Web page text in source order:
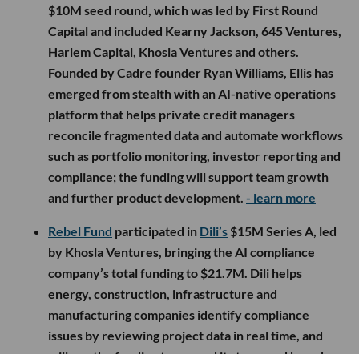
$10M seed round, which was led by First Round
Capital and included Kearny Jackson, 645 Ventures,
Harlem Capital, Khosla Ventures and others.
Founded by Cadre founder Ryan Williams, Ellis has
emerged from stealth with an AI-native operations
platform that helps private credit managers
reconcile fragmented data and automate workflows
such as portfolio monitoring, investor reporting and
compliance; the funding will support team growth
and further product development. - learn more
Rebel Fund participated in Dili’s $15M Series A, led
by Khosla Ventures, bringing the AI compliance
company’s total funding to $21.7M. Dili helps
energy, construction, infrastructure and
manufacturing companies identify compliance
issues by reviewing project data in real time, and